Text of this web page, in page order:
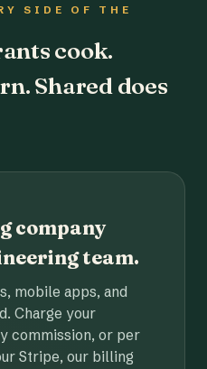
SIDE OF THE
cook.
Shared does
company
team.
mobile apps, and
Charge your
commission, or per
Stripe, our billing